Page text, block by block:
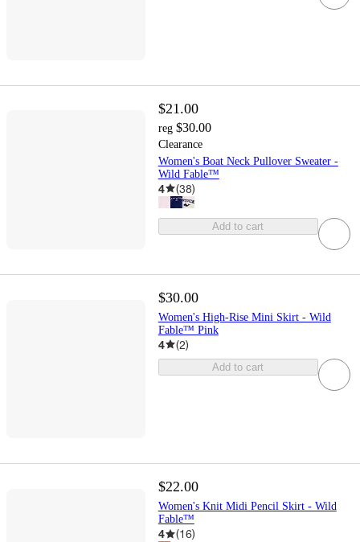
$21.00
reg $30.00
Clearance
Women's Boat Neck Pullover Sweater -
Wild Fable™
4 (38)
Add to cart
$30.00
Women's High-Rise Mini Skirt - Wild
Fable™ Pink
4 (2)
Add to cart
$22.00
Women's Knit Midi Pencil Skirt - Wild
Fable™
4 (16)